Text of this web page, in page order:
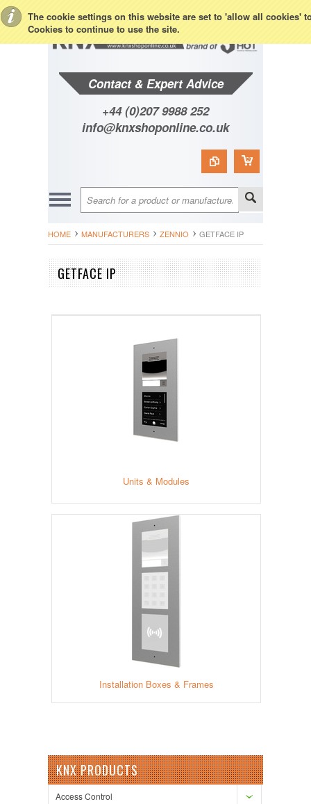
The cookie settings on this website are set to 'allow all cookies'
Cookies to continue to use the site.
Contact & Expert Advice
+44 (0)207 9988 252
info@knxshoponline.co.uk
HOME MANUFACTURERS ZENNIO GETFACE IP
GETFACE IP
Units & Modules
Installation Boxes & Frames
KNX PRODUCTS
Access Control